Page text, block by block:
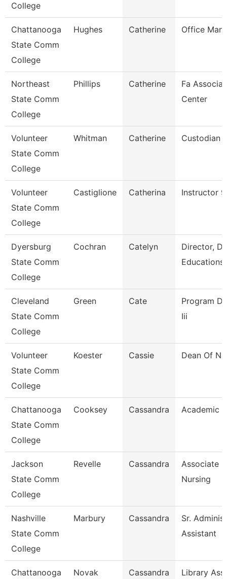
College
Chattanooga
State Comm
College
Hughes Catherine Office
Northeast
State Comm
College
Phillips Catherine
Fa
Center
Volunteer
State Comm
College
Whitman Catherine Custodian
Volunteer
State Comm
College
Castiglione Catherina Instructor
Dyersburg
State Comm
College
Cochran Catelyn
Director,
Educations
Cleveland
State Comm
College
Green Cate
Program
Iii
Volunteer
State Comm
College
Koester Cassie Dean Of
Chattanooga
State Comm
College
Cooksey Cassandra Academic
Jackson
State Comm
College
Revelle Cassandra
Associate
Nursing
Nashville
State Comm
College
Marbury Cassandra
Sr.
Assistant
Chattanooga Novak Cassandra Library